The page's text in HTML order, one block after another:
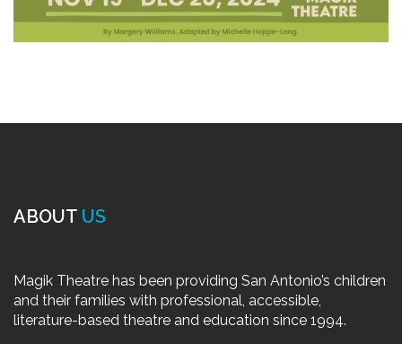
ABOUT US
Magik Theatre has been providing San Antonio’s children
and their families with professional, accessible,
literature-based theatre and education since 1994.